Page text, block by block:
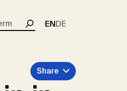
Search
ENDE
Share